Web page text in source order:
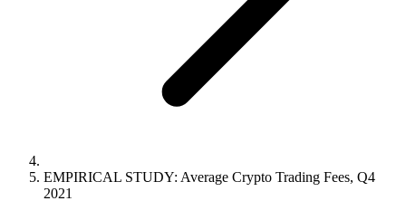
EMPIRICAL STUDY: Average Crypto Trading Fees, Q4
2021